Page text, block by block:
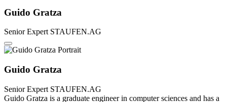
Guido Gratza
Senior Expert STAUFEN.AG
Guido Gratza
Senior Expert STAUFEN.AG
Guido Gratza is a graduate engineer in computer sciences and has a